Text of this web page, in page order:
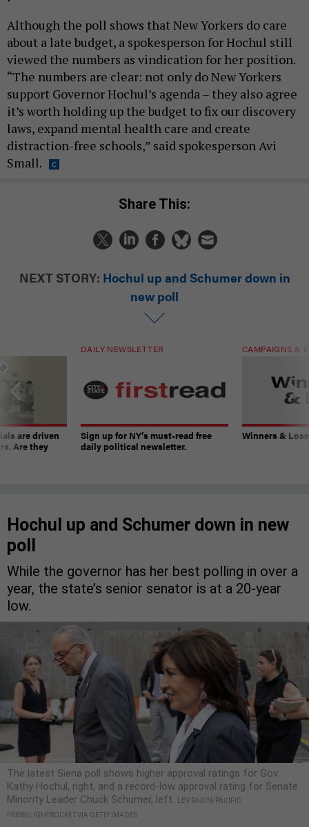
Although the poll shows that New Yorkers do care
about a late budget, a spokesperson for Hochul still
viewed the numbers as vindication for her position.
“The numbers are clear: not only do New Yorkers
support Governor Hochul’s agenda – they also agree
it’s worth holding up the budget to fix our discovery
laws, expand mental health care and create
distraction-free schools,” said spokesperson Avi
Small.
Share This:
NEXT STORY: Hochul up and Schumer down in
new poll
are driven
Are they
DAILY NEWSLETTER
Sign up for NY’s must-read free
daily political newsletter.
CAMPAIGNS &
Winners &
Hochul up and Schumer down in new
poll
While the governor has her best polling in over a
year, the state’s senior senator is at a 20-year
low.
The latest Siena poll shows higher approval ratings for Gov.
Kathy Hochul, right, and a record-low approval rating for Senate
Minority Leader Chuck Schumer, left.
LEV RADIN/PACIFIC
PRESS/LIGHTROCKET VIA GETTY IMAGES